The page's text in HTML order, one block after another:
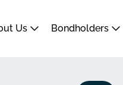
Us Bondholders